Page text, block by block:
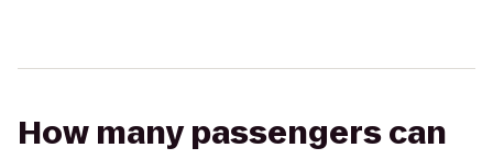
How many passengers can